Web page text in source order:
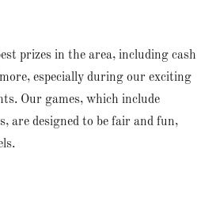
prizes in the area, including cash
especially during our exciting
Our games, which include
are designed to be fair and fun,